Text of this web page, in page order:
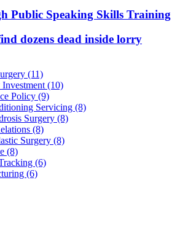
Public Speaking Skills Training
dozens dead inside lorry
(11)
Investment (10)
Policy (9)
Servicing (8)
Surgery (8)
(8)
Surgery (8)
(8)
(6)
(6)